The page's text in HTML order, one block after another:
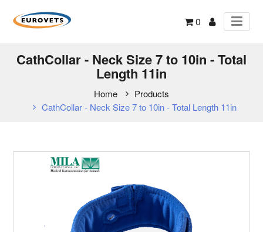
0
CathCollar - Neck Size 7 to 10in - Total
Length 11in
Home
Products
CathCollar - Neck Size 7 to 10in - Total Length 11in